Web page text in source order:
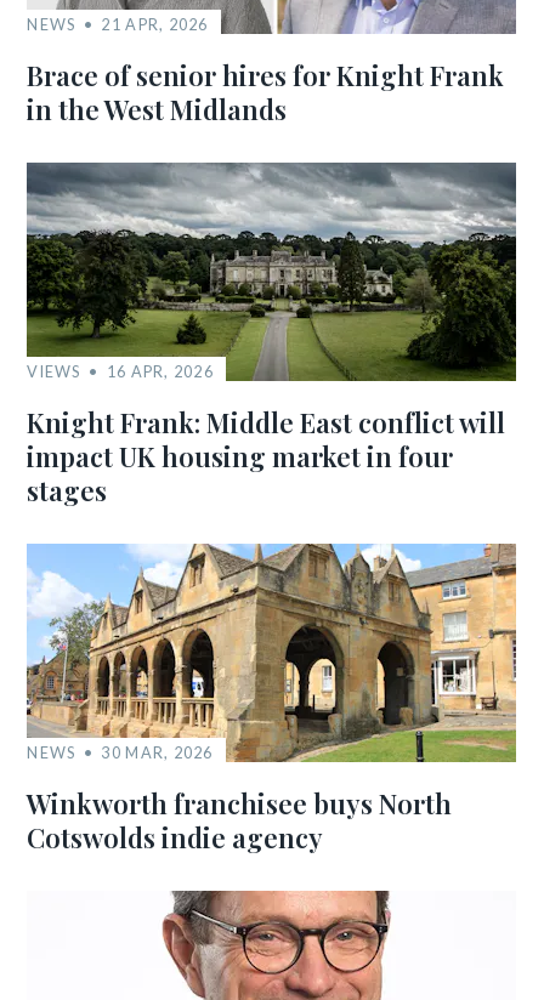
NEWS 21 APR, 2026
Brace of senior hires for Knight Frank
in the West Midlands
VIEWS 16 APR, 2026
Knight Frank: Middle East conflict will
impact UK housing market in four
stages
NEWS 30 MAR, 2026
Winkworth franchisee buys North
Cotswolds indie agency